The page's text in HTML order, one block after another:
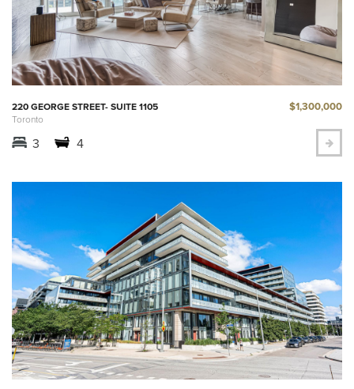
220 GEORGE STREET- SUITE 1105
Toronto
$1,300,000
3 4